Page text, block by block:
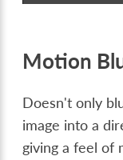
Motion
Doesn't only
image into a
giving a feel of